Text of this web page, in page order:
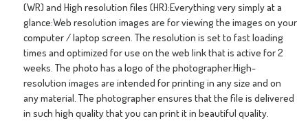
(WR) and High resolution files (HR):Everything very simply at a
glance:Web resolution images are for viewing the images on your
computer / laptop screen. The resolution is set to fast loading
times and optimized for use on the web link that is active for 2
weeks. The photo has a logo of the photographer.High-
resolution images are intended for printing in any size and on
any material. The photographer ensures that the file is delivered
in such high quality that you can print it in beautiful quality.